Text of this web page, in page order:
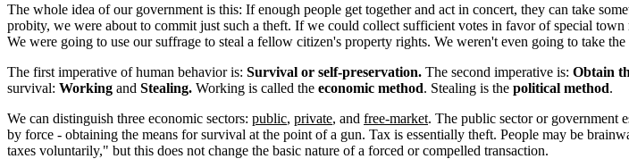
The whole idea of our government is this: If enough people get together and act in concert, they can take
probity, we were about to commit just such a theft. If we could collect sufficient votes in favor of special
We were going to use our suffrage to steal a fellow citizen's property rights. We weren't even going to take
The first imperative of human behavior is: Survival or self-preservation. The second imperative is: Obtain
survival: Working and Stealing. Working is called the economic method. Stealing is the political method.
We can distinguish three economic sectors: public, private, and free-market. The public sector or government
by force - obtaining the means for survival at the point of a gun. Tax is essentially theft. People may be
taxes voluntarily," but this does not change the basic nature of a forced or compelled transaction.